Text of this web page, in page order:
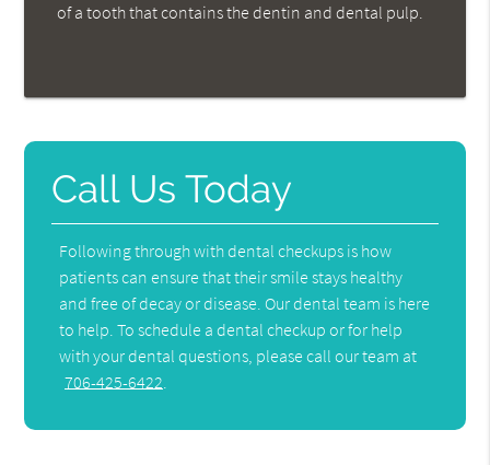
of a tooth that contains the dentin and dental pulp.
Call Us Today
Following through with dental checkups is how
patients can ensure that their smile stays healthy
and free of decay or disease. Our dental team is here
to help. To schedule a dental checkup or for help
with your dental questions, please call our team at
706-425-6422.